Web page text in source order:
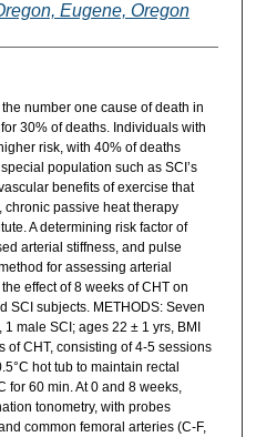
Eugene, Oregon
number one cause of death in
30% of deaths. Individuals with
risk, with 40% of deaths
population such as SCI’s
benefits of exercise that
passive heat therapy
A determining risk factor of
arterial stiffness, and pulse
for assessing arterial
effect of 8 weeks of CHT on
SCI subjects. METHODS: Seven
male SCI; ages 22 ± 1 yrs, BMI
of CHT, consisting of 4-5 sessions
hot tub to maintain rectal
for 60 min. At 0 and 8 weeks,
tonometry, with probes
common femoral arteries (C-F,